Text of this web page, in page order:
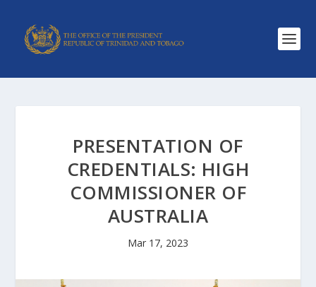
PRESENTATION OF
CREDENTIALS: HIGH
COMMISSIONER OF
AUSTRALIA
Mar 17, 2023